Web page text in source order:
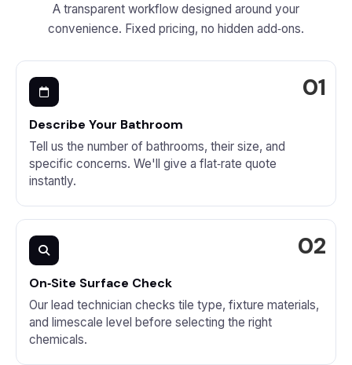
A transparent workflow designed around your
convenience. Fixed pricing, no hidden add‑ons.
Describe Your Bathroom
Tell us the number of bathrooms, their size, and
specific concerns. We'll give a flat‑rate quote
instantly.
On‑Site Surface Check
Our lead technician checks tile type, fixture materials,
and limescale level before selecting the right
chemicals.